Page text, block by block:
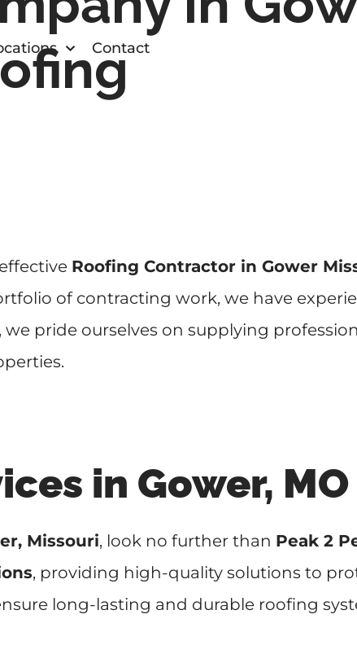
Contact
Roofing Contractor in Gower
of contracting work, we have
we pride ourselves on supplying
in Gower, MO
Missouri, look no further than Peak 2
, providing high-quality solutions to
long-lasting and durable roofing